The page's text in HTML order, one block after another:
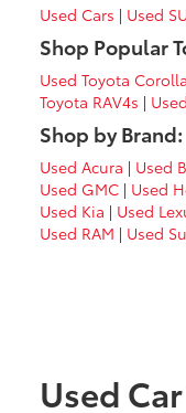
Used Cars | Used
Shop Popular
Used Toyota
Toyota RAV4s |
Shop by Brand:
Used Acura | Used
Used GMC| Used
Used Kia | Used
Used RAM | Used
Used